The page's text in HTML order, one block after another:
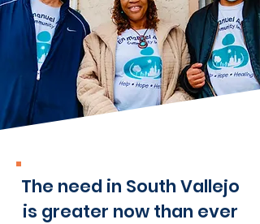
The need in South Vallejo
is greater now than ever